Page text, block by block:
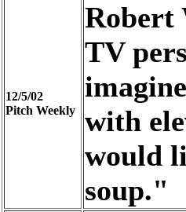
12/5/02
Pitch Weekly
Robert
TV
with
would
soup."